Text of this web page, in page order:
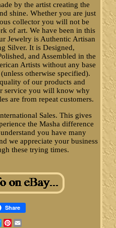
by the artist creating the
shine. Whether you are just
collector you will not be
of art. We have been in this
Jewelry is Authentic Artisan
Silver. It is Designed,
and Assembled in the
Artists without any base
otherwise specified).
of our products and
service you will know why
are from repeat customers.
Sales. This gives
the Masha difference
you have many
we appreciate your business
these trying times.
Share
TwitterPinterest